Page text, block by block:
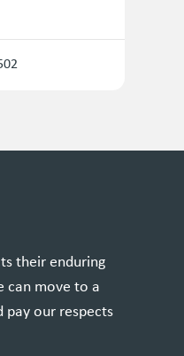
their enduring
can move to a
pay our respects